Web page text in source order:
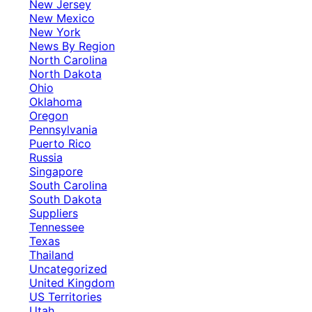
New Jersey
New Mexico
New York
News By Region
North Carolina
North Dakota
Ohio
Oklahoma
Oregon
Pennsylvania
Puerto Rico
Russia
Singapore
South Carolina
South Dakota
Suppliers
Tennessee
Texas
Thailand
Uncategorized
United Kingdom
US Territories